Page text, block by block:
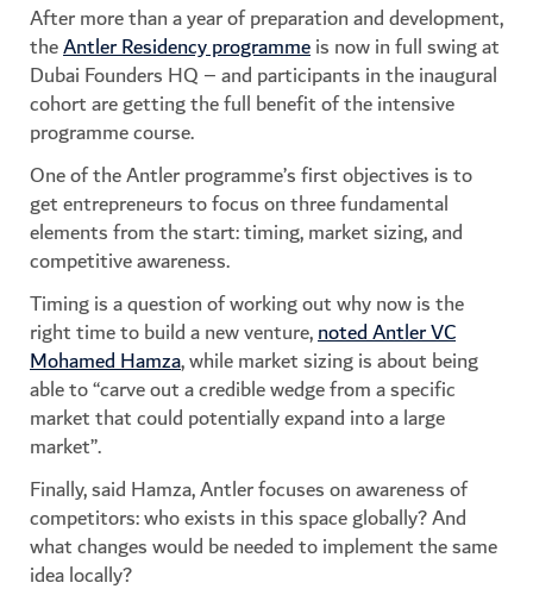
After more than a year of preparation and development,
theAntler Residency programmeis now in full swing at
Dubai Founders HQ – and participants in the inaugural
cohort are getting the full benefit of the intensive
programme course.
One of the Antler programme’s first objectives is to
get entrepreneurs to focus on three fundamental
elements from the start: timing, market sizing, and
competitive awareness.
Timing is a question of working out why now is the
right time to build a new venture,noted Antler VC
Mohamed Hamza, while market sizing is about being
able to “carve out a credible wedge from a specific
market that could potentially expand into a large
market”.
Finally, said Hamza, Antler focuses on awareness of
competitors: who exists in this space globally? And
what changes would be needed to implement the same
idea locally?